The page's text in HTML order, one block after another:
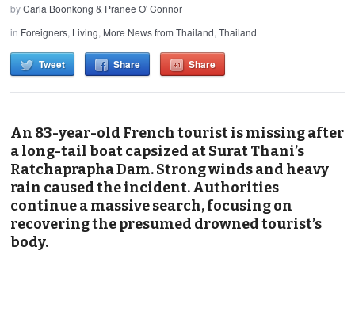
byCarla Boonkong & Pranee O' Connor
in Foreigners, Living, More News from Thailand,Thailand
Tweet Share Share
An 83-year-old French tourist is missing after
a long-tail boat capsized at Surat Thani’s
Ratchaprapha Dam. Strong winds and heavy
rain caused the incident. Authorities
continue a massive search, focusing on
recovering the presumed drowned tourist’s
body.